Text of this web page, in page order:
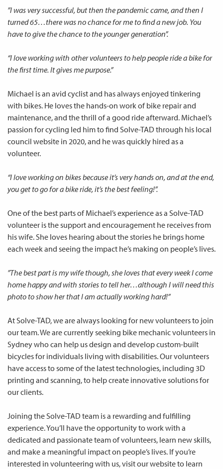
”I was very successful, but then the pandemic came, and then I
turned 65…there was no chance for me to find a new job. You
have to give the chance to the younger generation”.
“I love working with other volunteers to help people ride a bike for
the first time. It gives me purpose.”
Michael is an avid cyclist and has always enjoyed tinkering
with bikes. He loves the hands-on work of bike repair and
maintenance, and the thrill of a good ride afterward. Michael’s
passion for cycling led him to find Solve-TAD through his local
council website in 2020, and he was quickly hired as a
volunteer.
“I love working on bikes because it’s very hands on, and at the end,
you get to go for a bike ride, it’s the best feeling!”.
One of the best parts of Michael’s experience as a Solve-TAD
volunteer is the support and encouragement he receives from
his wife. She loves hearing about the stories he brings home
each week and seeing the impact he’s making on people’s lives.
”The best part is my wife though, she loves that every week I come
home happy and with stories to tell her…although I will need this
photo to show her that I am actually working hard!”
At Solve-TAD, we are always looking for new volunteers to join
our team. We are currently seeking bike mechanic volunteers in
Sydney who can help us design and develop custom-built
bicycles for individuals living with disabilities. Our volunteers
have access to some of the latest technologies, including 3D
printing and scanning, to help create innovative solutions for
our clients.
Joining the Solve-TAD team is a rewarding and fulfilling
experience. You’ll have the opportunity to work with a
dedicated and passionate team of volunteers, learn new skills,
and make a meaningful impact on people’s lives. If you’re
interested in volunteering with us, visit our website to learn